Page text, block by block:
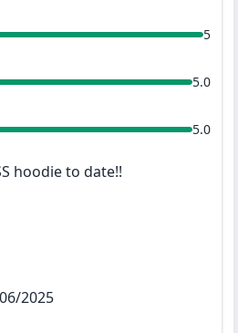
hoodie to date!!
5
5.0
5.0
2025